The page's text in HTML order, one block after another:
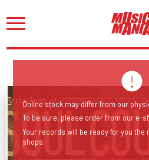
Online stock may differ from our
To be sure, please order from our e-
Your records will be ready for you the
shops.